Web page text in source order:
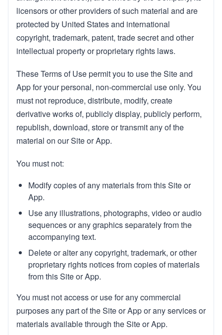
licensors or other providers of such material and are
protected by United States and international
copyright, trademark, patent, trade secret and other
intellectual property or proprietary rights laws.
These Terms of Use permit you to use the Site and
App for your personal, non-commercial use only. You
must not reproduce, distribute, modify, create
derivative works of, publicly display, publicly perform,
republish, download, store or transmit any of the
material on our Site or App.
You must not:
Modify copies of any materials from this Site or
App.
Use any illustrations, photographs, video or audio
sequences or any graphics separately from the
accompanying text.
Delete or alter any copyright, trademark, or other
proprietary rights notices from copies of materials
from this Site or App.
You must not access or use for any commercial
purposes any part of the Site or App or any services or
materials available through the Site or App.